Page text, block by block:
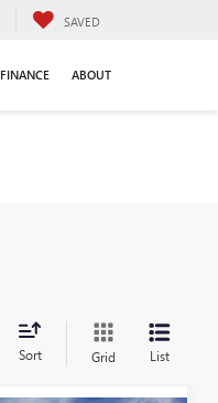
SAVED
FINANCE ABOUT
Sort Grid List